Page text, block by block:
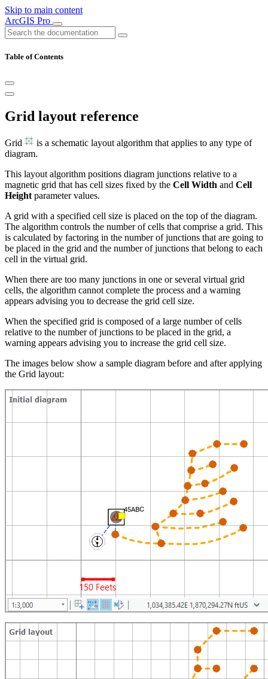
Skip to main content
ArcGIS Pro
Table of Contents
Grid layout reference
Grid
is a schematic layout algorithm that applies to any type of
diagram.
This layout algorithm positions diagram junctions relative to a
magnetic grid that has cell sizes fixed by the Cell Width and Cell
Height parameter values.
A grid with a specified cell size is placed on the top of the diagram.
The algorithm controls the number of cells that comprise a grid. This
is calculated by factoring in the number of junctions that are going to
be placed in the grid and the number of junctions that belong to each
cell in the virtual grid.
When there are too many junctions in one or several virtual grid
cells, the algorithm cannot complete the process and a warning
appears advising you to decrease the grid cell size.
When the specified grid is composed of a large number of cells
relative to the number of junctions to be placed in the grid, a
warning appears advising you to increase the grid cell size.
The images below show a sample diagram before and after applying
the Grid layout: